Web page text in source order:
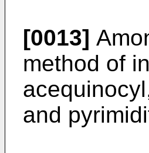
[0013]
method of
and